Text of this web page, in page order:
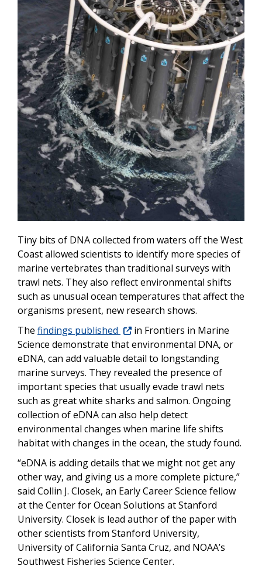
Tiny bits of DNA collected from waters off the West
Coast allowed scientists to identify more species of
marine vertebrates than traditional surveys with
trawl nets. They also reflect environmental shifts
such as unusual ocean temperatures that affect the
organisms present, new research shows.
The findings published
in Frontiers in Marine
Science demonstrate that environmental DNA, or
eDNA, can add valuable detail to longstanding
marine surveys. They revealed the presence of
important species that usually evade trawl nets
such as great white sharks and salmon. Ongoing
collection of eDNA can also help detect
environmental changes when marine life shifts
habitat with changes in the ocean, the study found.
“eDNA is adding details that we might not get any
other way, and giving us a more complete picture,”
said Collin J. Closek, an Early Career Science fellow
at the Center for Ocean Solutions at Stanford
University. Closek is lead author of the paper with
other scientists from Stanford University,
University of California Santa Cruz, and NOAA’s
Southwest Fisheries Science Center.